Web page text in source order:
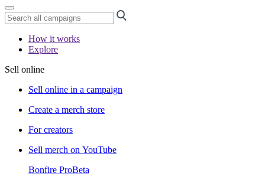
How it works
Explore
Sell online
Sell online in a campaign
Create a merch store
For creators
Sell merch on YouTube
Bonfire ProBeta